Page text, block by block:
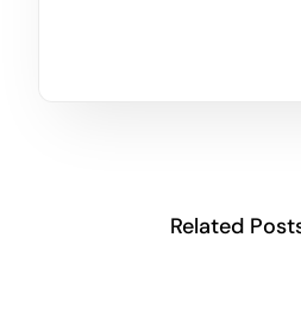
Related